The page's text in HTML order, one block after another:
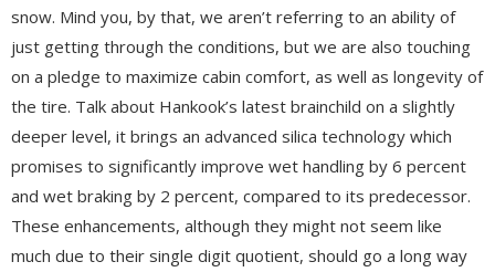
snow. Mind you, by that, we aren’t referring to an ability of
just getting through the conditions, but we are also touching
on a pledge to maximize cabin comfort, as well as longevity of
the tire. Talk about Hankook’s latest brainchild on a slightly
deeper level, it brings an advanced silica technology which
promises to significantly improve wet handling by 6 percent
and wet braking by 2 percent, compared to its predecessor.
These enhancements, although they might not seem like
much due to their single digit quotient, should go a long way